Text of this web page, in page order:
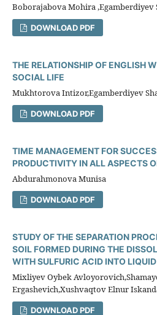
Boborajabova Mohira ,Egamberdiyev
DOWNLOAD PDF
THE RELATIONSHIP OF ENGLISH
SOCIAL LIFE
Mukhtorova Intizor,Egamberdiyev
DOWNLOAD PDF
TIME MANAGEMENT FOR
PRODUCTIVITY IN ALL ASPECTS
Abdurahmonova Munisa
DOWNLOAD PDF
STUDY OF THE SEPARATION
SOIL FORMED DURING THE
WITH SULFURIC ACID INTO
Mixliyev Oybek
Ergashevich,Xushvaqtov Elnur
DOWNLOAD PDF